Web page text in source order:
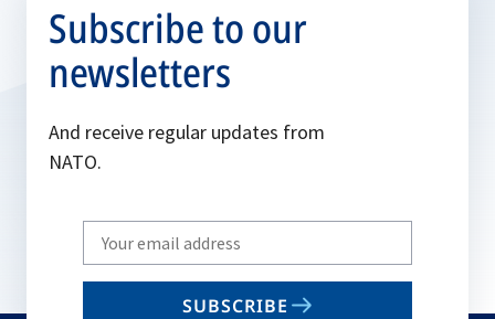
Subscribe to our
newsletters
And receive regular updates from
NATO.
Write
your
email
SUBSCRIBE